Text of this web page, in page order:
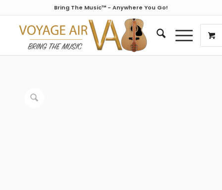
Bring The Music™ - Anywhere You Go!